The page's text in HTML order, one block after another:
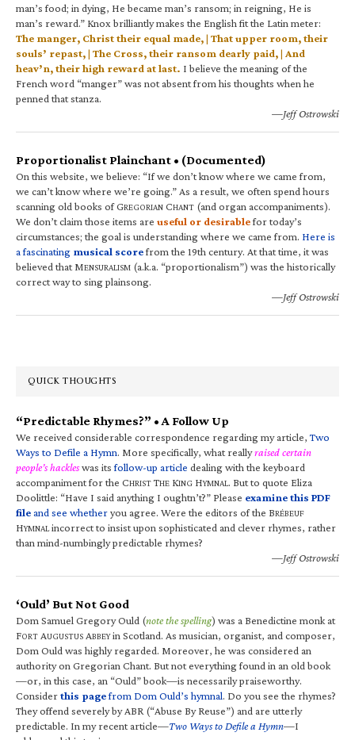
man’s food; in dying, He became man’s ransom; in reigning, He is
man’s reward.” Knox brilliantly makes the English fit the Latin meter:
The manger, Christ their equal made, | That upper room, their
souls’ repast, | The Cross, their ransom dearly paid, | And
heav’n, their high reward at last. I believe the meaning of the
French word “manger” was not absent from his thoughts when he
penned that stanza.
—Jeff Ostrowski
Proportionalist Plainchant • (Documented)
On this website, we believe: “If we don’t know where we came from,
we can’t know where we’re going.” As a result, we often spend hours
scanning old books of GREGORIAN CHANT (and organ accompaniments).
We don’t claim those items are useful or desirablefor today’s
circumstances; the goal is understanding where we came from. Here is
a fascinating musical scorefrom the 19th century. At that time, it was
believed that MENSURALISM (a.k.a. “proportionalism”) was the historically
correct way to sing plainsong.
—Jeff Ostrowski
QUICK THOUGHTS
“Predictable Rhymes?” • A Follow Up
We received considerable correspondence regarding my article,Two
Ways to Defile a Hymn. More specifically, what reallyraised certain
people’s hackleswas itsfollow-up article dealing with the keyboard
accompaniment for the CHRIST THE KING HYMNAL. But to quote Eliza
Doolittle: “Have I said anything I oughtn’t?” Please examine this PDF
fileand see whetheryou agree. Were the editors of the BRÉBEUF
HYMNALincorrect to insist upon sophisticated and clever rhymes, rather
than mind-numbingly predictable rhymes?
—Jeff Ostrowski
‘Ould’ But Not Good
Dom Samuel Gregory Ould (note the spelling) was a Benedictine monk at
FORT AUGUSTUS ABBEYin Scotland. As musician, organist, and composer,
Dom Ould was highly regarded. Moreover, he was considered an
authority on Gregorian Chant. But not everything found in an old book
—or, in this case, an “Ould” book—is necessarily praiseworthy.
Considerthis pagefrom Dom Ould’s hymnal. Do you see the rhymes?
They offend severely by ABR (“Abuse By Reuse”) and are utterly
predictable. In my recent article—Two Ways to Defile a Hymn—I